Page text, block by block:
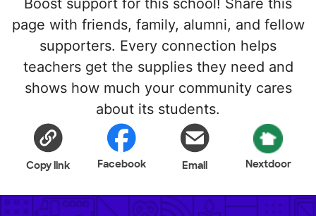
Boost support for this school! Share this
page with friends, family, alumni, and fellow
supporters. Every connection helps
teachers get the supplies they need and
shows how much your community cares
about its students.
Copy link Facebook Email Nextdoor